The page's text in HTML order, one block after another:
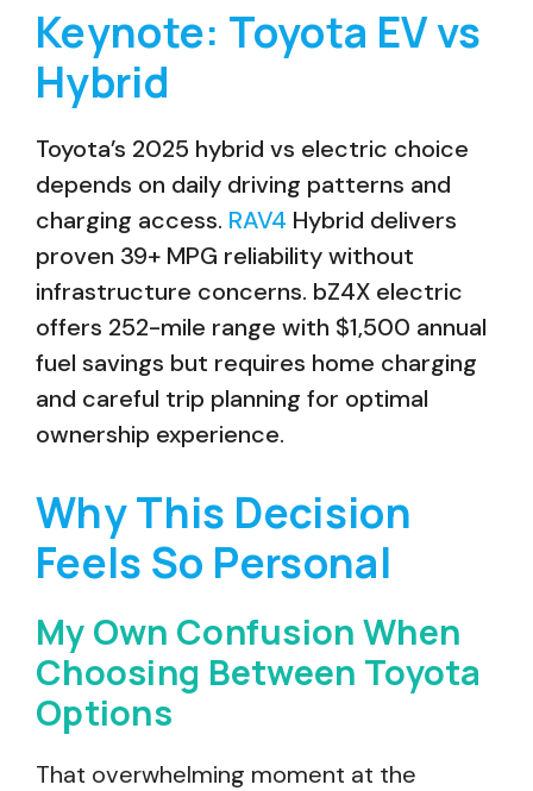
Keynote: Toyota EV vs
Hybrid
Toyota’s 2025 hybrid vs electric choice
depends on daily driving patterns and
charging access. RAV4 Hybrid delivers
proven 39+ MPG reliability without
infrastructure concerns. bZ4X electric
offers 252-mile range with $1,500 annual
fuel savings but requires home charging
and careful trip planning for optimal
ownership experience.
Why This Decision
Feels So Personal
My Own Confusion When
Choosing Between Toyota
Options
That overwhelming moment at the